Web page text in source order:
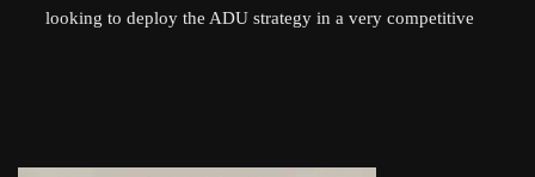
looking to deploy the ADU strategy in a very competitive